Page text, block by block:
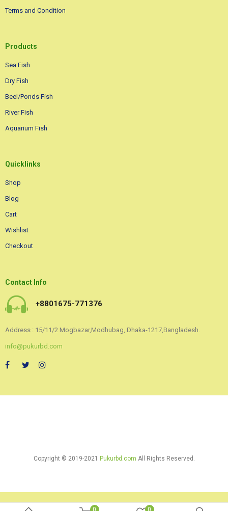
0 0
Terms and Condition
Products
Sea Fish
Dry Fish
Beel/Ponds Fish
River Fish
Aquarium Fish
Quicklinks
Shop
Blog
Cart
Wishlist
Checkout
Contact Info
+8801675-771376
Address : 15/11/2 Mogbazar,Modhubag, Dhaka-1217,Bangladesh.
info@pukurbd.com
Copyright © 2019-2021 Pukurbd.com All Rights Reserved.